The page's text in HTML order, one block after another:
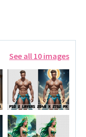
See all 10 images